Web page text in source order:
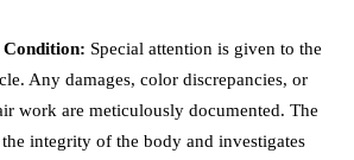
Special attention is given to the
Any damages, color discrepancies, or
work are meticulously documented. The
integrity of the body and investigates